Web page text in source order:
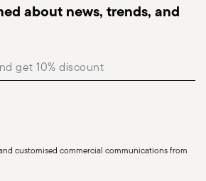
30 days
Returns Policy page
about news, trends, and
customised commercial communications from